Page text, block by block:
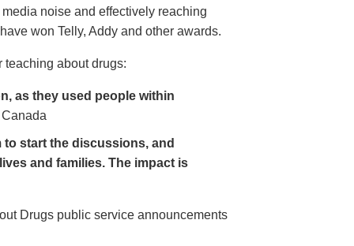
noise and effectively reaching
won Telly, Addy and other awards.
about drugs:
as they used people within
start the discussions, and
and families. The impact is
Drugs public service announcements